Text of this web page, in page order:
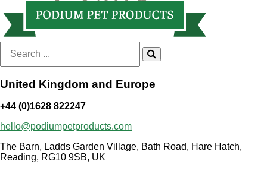
for:
United Kingdom and Europe
+44 (0)1628 822247
hello@podiumpetproducts.com
The Barn, Ladds Garden Village, Bath Road, Hare Hatch,
Reading, RG10 9SB, UK